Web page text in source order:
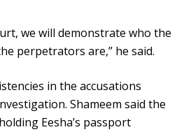
we will demonstrate who the
perpetrators are,” he said.
in the accusations
Shameem said the
Eesha’s passport